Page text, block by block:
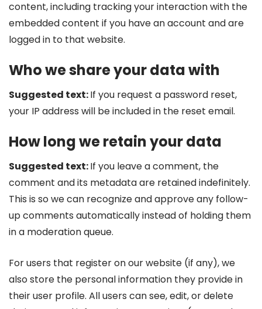
content, including tracking your interaction with the
embedded content if you have an account and are
logged in to that website.
Who we share your data with
Suggested text:If you request a password reset,
your IP address will be included in the reset email.
How long we retain your data
Suggested text:If you leave a comment, the
comment and its metadata are retained indefinitely.
This is so we can recognize and approve any follow-
up comments automatically instead of holding them
in a moderation queue.
For users that register on our website (if any), we
also store the personal information they provide in
their user profile. All users can see, edit, or delete